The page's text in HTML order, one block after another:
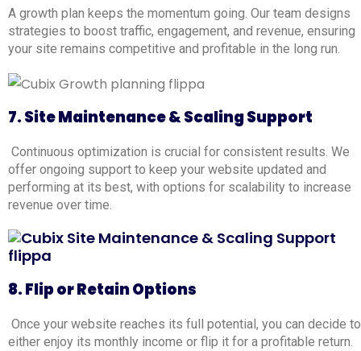
A growth plan keeps the momentum going. Our team designs
strategies to boost traffic, engagement, and revenue, ensuring
your site remains competitive and profitable in the long run.
7. Site Maintenance & Scaling Support
Continuous optimization is crucial for consistent results. We
offer ongoing support to keep your website updated and
performing at its best, with options for scalability to increase
revenue over time.
8. Flip or Retain Options
Once your website reaches its full potential, you can decide to
either enjoy its monthly income or flip it for a profitable return.